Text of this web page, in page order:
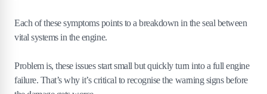
Each of these symptoms points to a breakdown in the seal between
vital systems in the engine.
Problem is, these issues start small but quickly turn into a full engine
failure. That’s why it’s critical to recognise the warning signs before